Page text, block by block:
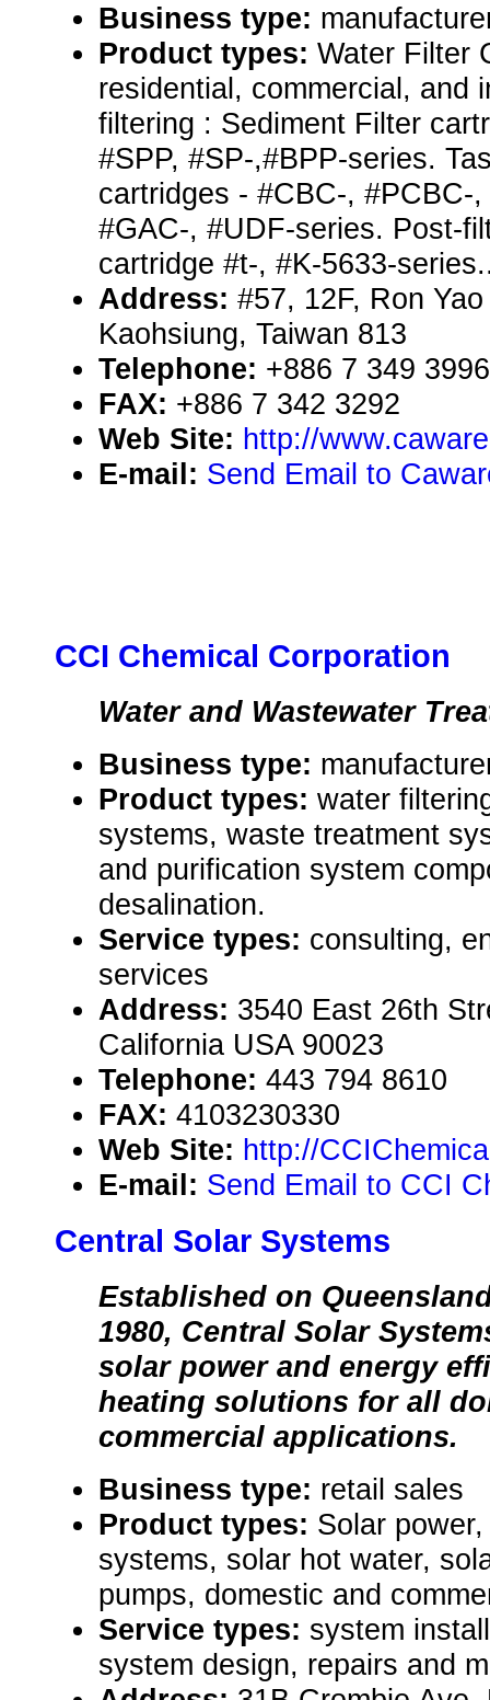
Business type:
Product types: Water Filter
residential, commercial, and
filtering : Sediment Filter
#SPP, #SP-,#BPP-series.
cartridges - #CBC-, #PCBC-
#GAC-, #UDF-series. Post-
cartridge #t-, #K-5633-
Address: #57, 12F, Ron
Kaohsiung, Taiwan 813
Telephone: +886 7 349 3996
FAX: +886 7 342 3292
Web Site: http://
E-mail: Send Email to
CCI Chemical Corporation
Water and Wastewater
Business type:
Product types: water
systems, waste treatment
and purification system
desalination.
Service types: consulting,
services
Address: 3540 East 26th
California USA 90023
Telephone: 443 794 8610
FAX: 4103230330
Web Site: http://
E-mail: Send Email to CCI
Central Solar Systems
Established on
1980, Central Solar
solar power and energy
heating solutions for all
commercial applications.
Business type: retail sales
Product types: Solar
systems, solar hot water,
pumps, domestic and
Service types: system
system design, repairs and